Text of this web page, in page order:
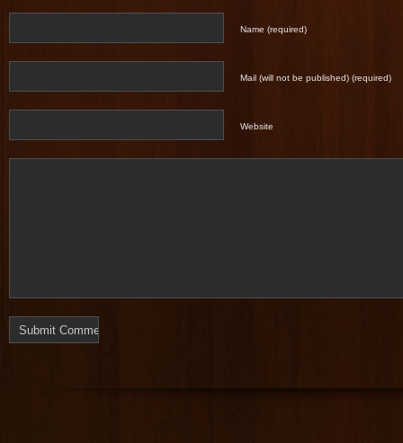
Name (required)
Mail (will not be published) (required)
Website